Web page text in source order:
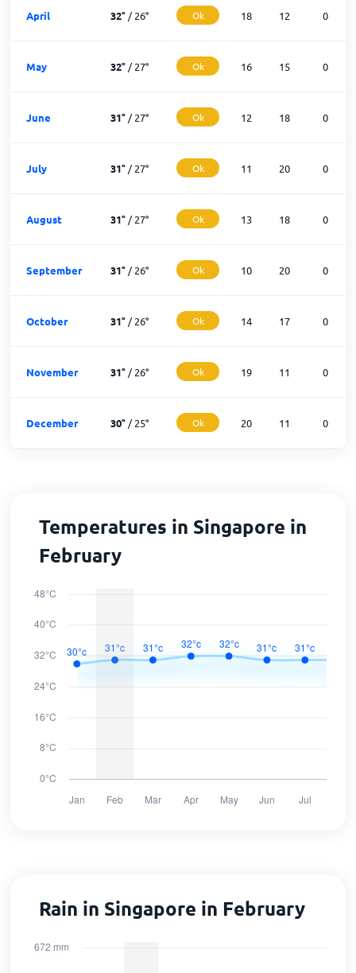
April 32°/26° Ok 18 12 0
May 32°/27° Ok 16 15 0
June 31°/27° Ok 12 18 0
July 31°/27° Ok 11 20 0
August 31°/27° Ok 13 18 0
September 31°/26° Ok 10 20 0
October 31°/26° Ok 14 17 0
November 31°/26° Ok 19 11 0
December 30°/25° Ok 20 11 0
Temperatures in Singapore in
February
Rain in Singapore in February